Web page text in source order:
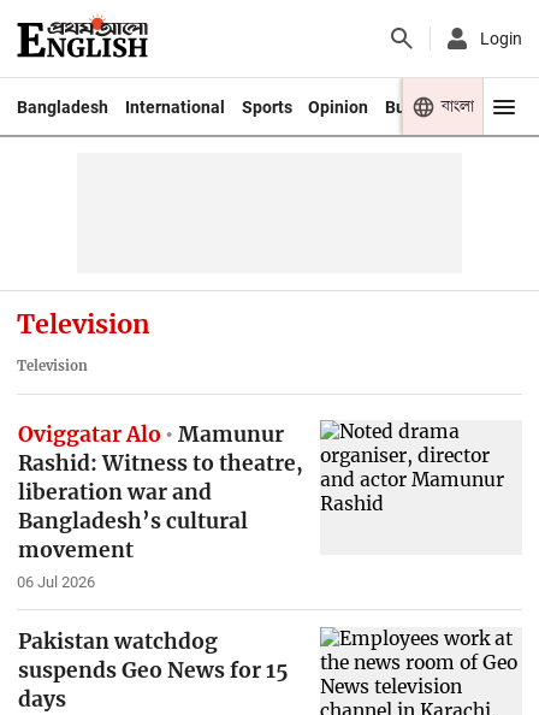
Login
Bangladesh International Sports Opinion Business Youth
বাংলা
Television
Television
Oviggatar Alo
Mamunur
Rashid: Witness to theatre,
liberation war and
Bangladesh’s cultural
movement
06 Jul 2026
Pakistan watchdog
suspends Geo News for 15
days